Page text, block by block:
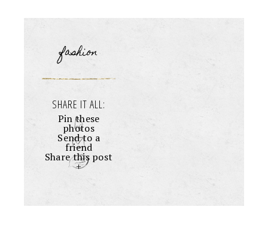
fashion
SHARE IT ALL:
Pin these
photos
Send to a
friend
Share this post
+